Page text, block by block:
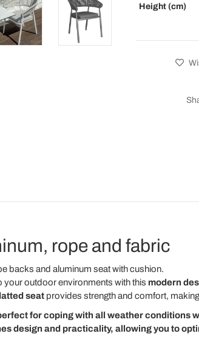
Height (cm)
rope and fabric
backs and aluminum seat with cushion.
your outdoor environments with this modern
seatprovides strength and comfort,
for coping with all weather conditions
design and practicality, allowing you to